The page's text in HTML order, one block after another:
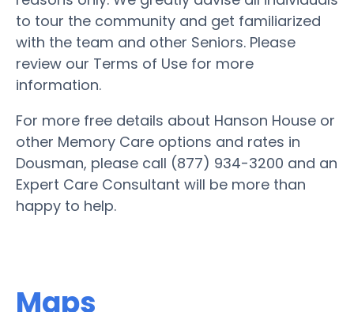
to tour the community and get familiarized
with the team and other Seniors. Please
review our Terms of Use for more
information.
For more free details about Hanson House or
other Memory Care options and rates in
Dousman, please call (877) 934-3200 and an
Expert Care Consultant will be more than
happy to help.
Maps